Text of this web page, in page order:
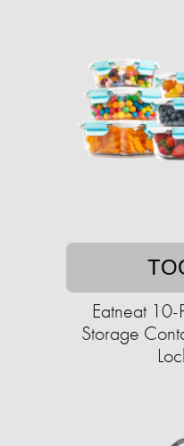
Eatneat
Storage